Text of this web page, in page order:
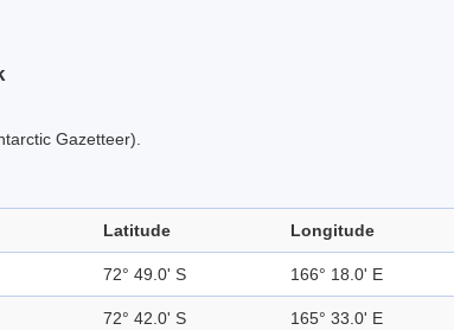
Gazetteer).
Latitude Longitude
72° 49.0' S 166° 18.0' E
72° 42.0' S 165° 33.0' E